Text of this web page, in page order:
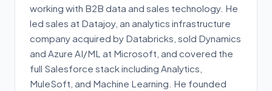
working with B2B data and sales technology. He
led sales at Datajoy, an analytics infrastructure
company acquired by Databricks, sold Dynamics
and Azure AI/ML at Microsoft, and covered the
full Salesforce stack including Analytics,
MuleSoft, and Machine Learning. He founded